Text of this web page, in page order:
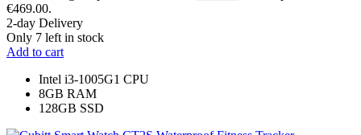
€469.00.
2-day Delivery
Only 7 left in stock
Add to cart
Intel i3-1005G1 CPU
8GB RAM
128GB SSD